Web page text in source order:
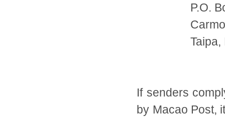
P.O.
Taipa,
If senders
by Macao Post,